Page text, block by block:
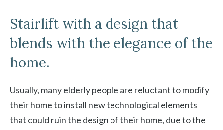
Stairlift with a design that
blends with the elegance of the
home.
Usually, many elderly people are reluctant to modify
their home to install new technological elements
that could ruin the design of their home, due to the